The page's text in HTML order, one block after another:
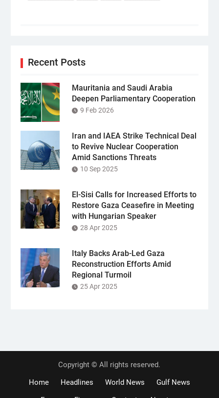
Recent Posts
Mauritania and Saudi Arabia
Deepen Parliamentary Cooperation
9 Feb 2026
Iran and IAEA Strike Technical Deal
to Revive Nuclear Cooperation
Amid Sanctions Threats
10 Sep 2025
El-Sisi Calls for Increased Efforts to
Restore Gaza Ceasefire in Meeting
with Hungarian Speaker
28 Apr 2025
Italy Backs Arab-Led Gaza
Reconstruction Efforts Amid
Regional Turmoil
25 Apr 2025
Copyright © All rights reserved.
Home
Headlines World News
Gulf News